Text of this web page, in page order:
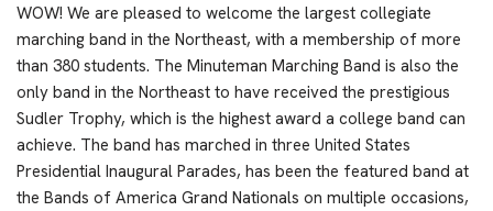
WOW! We are pleased to welcome the largest collegiate
marching band in the Northeast, with a membership of more
than 380 students. The Minuteman Marching Band is also the
only band in the Northeast to have received the prestigious
Sudler Trophy, which is the highest award a college band can
achieve. The band has marched in three United States
Presidential Inaugural Parades, has been the featured band at
the Bands of America Grand Nationals on multiple occasions,